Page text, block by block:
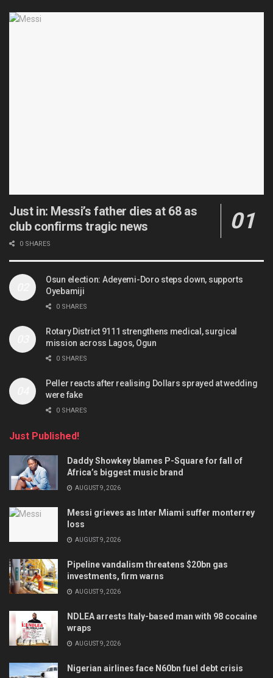
Just in: Messi’s father dies at 68 as
club confirms tragic news
0 SHARES
Osun election: Adeyemi-Doro steps down, supports
Oyebamiji
0 SHARES
Rotary District 9111 strengthens medical, surgical
mission across Lagos, Ogun
0 SHARES
Peller reacts after realising Dollars sprayed at wedding
were fake
0 SHARES
Just Published!
Daddy Showkey blames P-Square for fall of
Africa’s biggest music brand
AUGUST 9, 2026
Messi grieves as Inter Miami suffer monterrey
loss
AUGUST 9, 2026
Pipeline vandalism threatens $20bn gas
investments, firm warns
AUGUST 9, 2026
NDLEA arrests Italy-based man with 98 cocaine
wraps
AUGUST 9, 2026
Nigerian airlines face N60bn fuel debt crisis